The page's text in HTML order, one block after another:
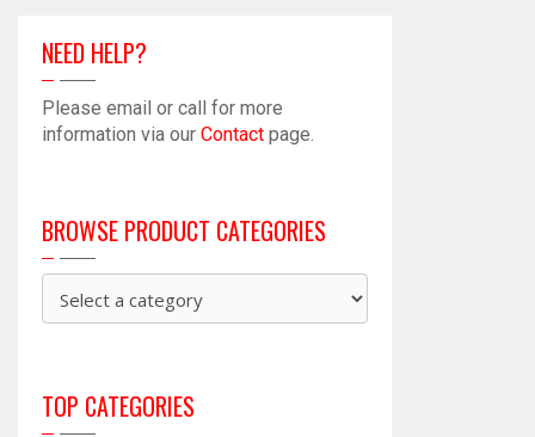
NEED HELP?
Please email or call for more
information via our Contact page.
BROWSE PRODUCT CATEGORIES
TOP CATEGORIES